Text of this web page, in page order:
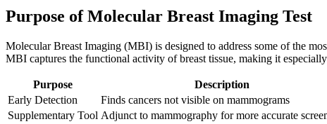
Purpose of Molecular Breast Imaging Test
Molecular Breast Imaging (MBI) is designed to address some of the
MBI captures the functional activity of breast tissue, making it
Purpose Description
Early Detection
Finds cancers not visible on mammograms
Supplementary Tool Adjunct to mammography for more accurate